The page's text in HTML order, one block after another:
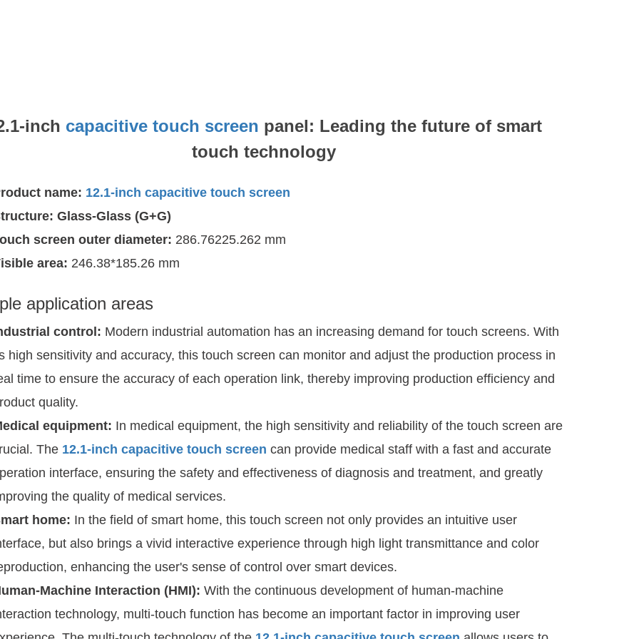
inch capacitive touch screen panel: Leading the future of smart
touch technology
name: 12.1-inch capacitive touch screen
Glass-Glass (G+G)
screen outer diameter: 286.76225.262 mm
area: 246.38*185.26 mm
application areas
control: Modern industrial automation has an increasing demand for touch screens. With
high sensitivity and accuracy, this touch screen can monitor and adjust the production process in
time to ensure the accuracy of each operation link, thereby improving production efficiency and
quality.
equipment: In medical equipment, the high sensitivity and reliability of the touch screen are
The 12.1-inch capacitive touch screen can provide medical staff with a fast and accurate
interface, ensuring the safety and effectiveness of diagnosis and treatment, and greatly
the quality of medical services.
home: In the field of smart home, this touch screen not only provides an intuitive user
but also brings a vivid interactive experience through high light transmittance and color
enhancing the user's sense of control over smart devices.
Machine Interaction (HMI): With the continuous development of human-machine
technology, multi-touch function has become an important factor in improving user